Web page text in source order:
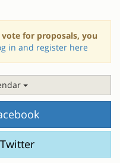
for proposals, you
in and register here